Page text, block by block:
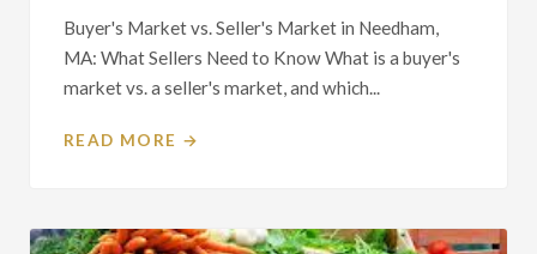
Buyer's Market vs. Seller's Market in Needham,
MA: What Sellers Need to Know What is a buyer's
market vs. a seller's market, and which...
READ MORE →